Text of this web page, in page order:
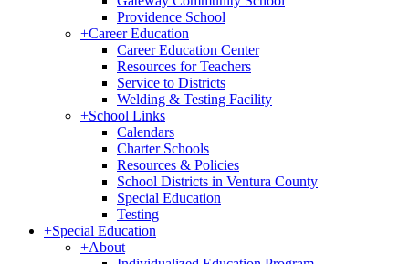
Providence School
+Career Education
Career Education Center
Resources for Teachers
Service to Districts
Welding & Testing Facility
+School Links
Calendars
Charter Schools
Resources & Policies
School Districts in Ventura County
Special Education
Testing
+Special Education
+About